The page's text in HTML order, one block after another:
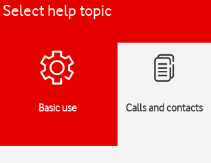
Select help topic
Basic use Calls and contacts